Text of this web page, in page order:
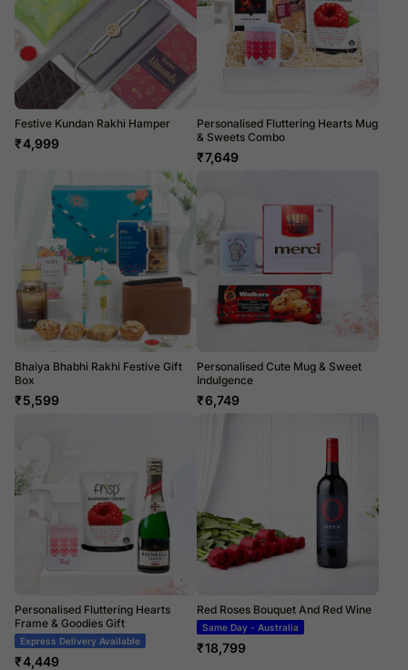
Festive Kundan Rakhi Hamper
₹4,999
Personalised Fluttering Hearts Mug
& Sweets Combo
₹7,649
Bhaiya Bhabhi Rakhi Festive Gift
Box
₹5,599
Personalised Cute Mug & Sweet
Indulgence
₹6,749
Personalised Fluttering Hearts
Frame & Goodies Gift
Express Delivery Available
₹4,449
Red Roses Bouquet And Red Wine
Same Day - Australia
₹18,799